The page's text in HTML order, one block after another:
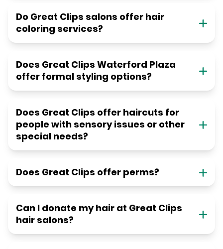
Do Great Clips salons offer hair
coloring services?
Does Great Clips Waterford Plaza
offer formal styling options?
Does Great Clips offer haircuts for
people with sensory issues or other
special needs?
Does Great Clips offer perms?
Can I donate my hair at Great Clips
hair salons?